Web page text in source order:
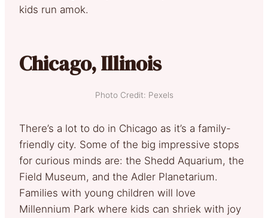
kids run amok.
Chicago, Illinois
Photo Credit: Pexels
There’s a lot to do in Chicago as it’s a family-
friendly city. Some of the big impressive stops
for curious minds are: the Shedd Aquarium, the
Field Museum, and the Adler Planetarium.
Families with young children will love
Millennium Park where kids can shriek with joy